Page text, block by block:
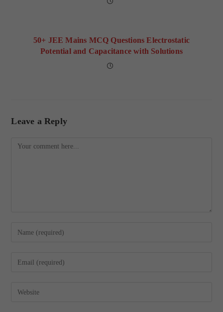
50+ JEE Mains MCQ Questions Electrostatic
Potential and Capacitance with Solutions
Leave a Reply